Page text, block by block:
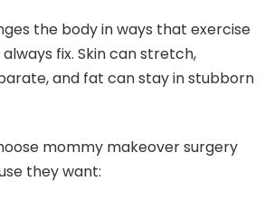
the body in ways that exercise
fix. Skin can stretch,
and fat can stay in stubborn
mommy makeover surgery
they want: